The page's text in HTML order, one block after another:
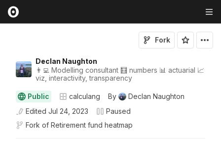
Declan Naughton
👨‍💻 Modelling consultant 🧮 numbers 📊 actuarial 📈
viz, interactivity, transparency
Fork
Public calculang By
Declan Naughton
Edited Jul 24, 2023
Paused
Fork of Retirement fund heatmap